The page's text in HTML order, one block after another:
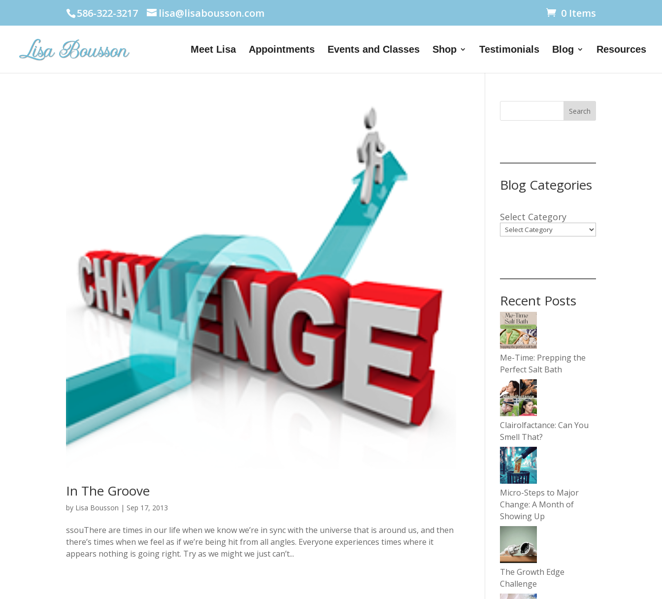
586-322-3217 lisa@lisabousson.com 0 Items
Meet Lisa Appointments Events and Classes Shop Testimonials Blog Resources
In The Groove
by Lisa Bousson | Sep 17, 2013
ssouThere are times in our life when we know we’re in sync with the universe that is around us, and then
there’s times when we feel as if we’re being hit from all angles. Everyone experiences times where it
appears nothing is going right. Try as we might we just can’t...
Search
Blog Categories
Select Category
Recent Posts
Me-Time: Prepping the
Perfect Salt Bath
Clairolfactance: Can You
Smell That?
Micro-Steps to Major
Change: A Month of
Showing Up
The Growth Edge
Challenge